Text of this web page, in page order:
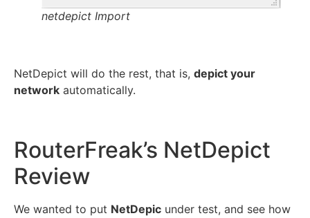
netdepict Import
NetDepict will do the rest, that is, depict your
network automatically.
RouterFreak’s NetDepict
Review
We wanted to put NetDepic under test, and see how